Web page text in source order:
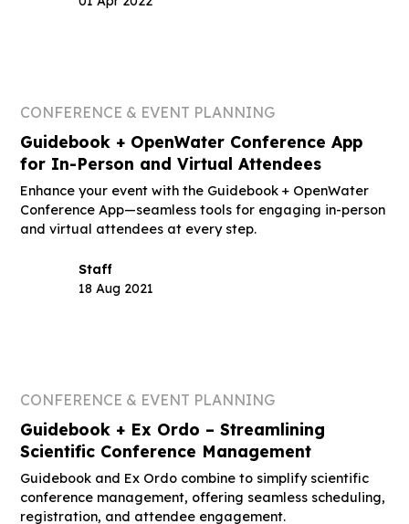
CONFERENCE & EVENT PLANNING
Guidebook + OpenWater Conference App
for In-Person and Virtual Attendees
Enhance your event with the Guidebook + OpenWater
Conference App—seamless tools for engaging in-person
and virtual attendees at every step.
Staff
18 Aug 2021
CONFERENCE & EVENT PLANNING
Guidebook + Ex Ordo – Streamlining
Scientific Conference Management
Guidebook and Ex Ordo combine to simplify scientific
conference management, offering seamless scheduling,
registration, and attendee engagement.